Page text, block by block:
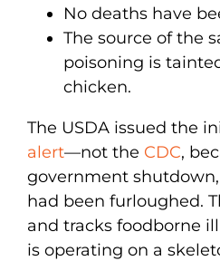
No deaths have
The source of the
poisoning is
chicken.
The USDA issued the
alert—not the CDC,
government
had been furloughed.
and tracks foodborne
is operating on a